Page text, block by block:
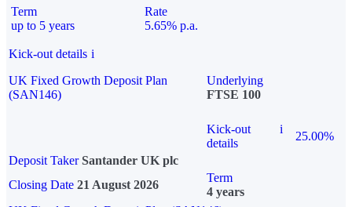
Term
up to 5 years
Rate
5.65% p.a.
Kick-out details i
UK Fixed Growth Deposit Plan
(SAN146)
Underlying
FTSE 100
Kick-out
details
i
25.00%
Deposit Taker Santander UK plc
Closing Date 21 August 2026
Term
4 years